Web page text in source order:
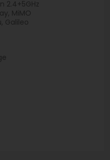
2.4+5GHz
MiMO
Galileo